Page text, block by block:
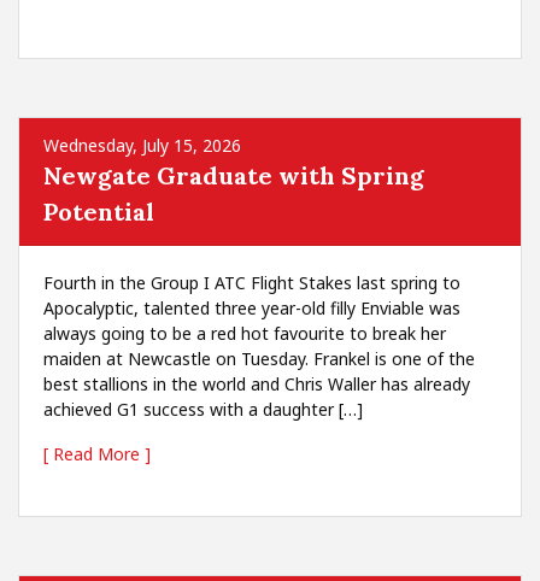
Wednesday, July 15, 2026
Newgate Graduate with Spring
Potential
Fourth in the Group I ATC Flight Stakes last spring to
Apocalyptic, talented three year-old filly Enviable was
always going to be a red hot favourite to break her
maiden at Newcastle on Tuesday. Frankel is one of the
best stallions in the world and Chris Waller has already
achieved G1 success with a daughter […]
[ Read More ]